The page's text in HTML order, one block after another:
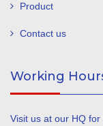
Product
Contact us
Working
Visit us at our HQ